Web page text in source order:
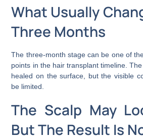
What Usually
Three Months
The three-month stage can be one of
points in the hair transplant timeline.
healed on the surface, but the visible
be limited.
The Scalp May
But The Result Is